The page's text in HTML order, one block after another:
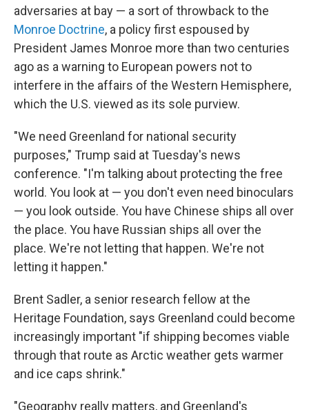
adversaries at bay — a sort of throwback to the
Monroe Doctrine, a policy first espoused by
President James Monroe more than two centuries
ago as a warning to European powers not to
interfere in the affairs of the Western Hemisphere,
which the U.S. viewed as its sole purview.
"We need Greenland for national security
purposes," Trump said at Tuesday's news
conference. "I'm talking about protecting the free
world. You look at — you don't even need binoculars
— you look outside. You have Chinese ships all over
the place. You have Russian ships all over the
place. We're not letting that happen. We're not
letting it happen."
Brent Sadler, a senior research fellow at the
Heritage Foundation, says Greenland could become
increasingly important "if shipping becomes viable
through that route as Arctic weather gets warmer
and ice caps shrink."
"Geography really matters, and Greenland's